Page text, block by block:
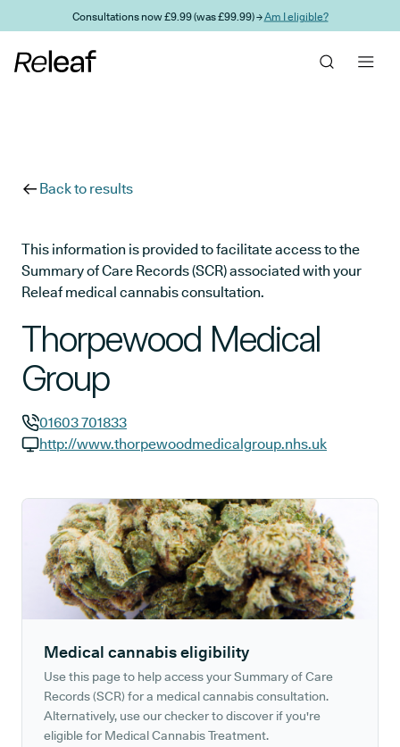
Skip to main contentConsultations now £9.99 (was £99.99) →Am I eligible?
Back to results
This information is provided to facilitate access to the
Summary of Care Records (SCR) associated with your
Releaf medical cannabis consultation.
Thorpewood Medical
Group
GP phone number:
01603 701833
http://www.thorpewoodmedicalgroup.nhs.uk
Medical cannabis eligibility
Use this page to help access your Summary of Care
Records (SCR) for a medical cannabis consultation.
Alternatively, use our checker to discover if you're
eligible for Medical Cannabis Treatment.